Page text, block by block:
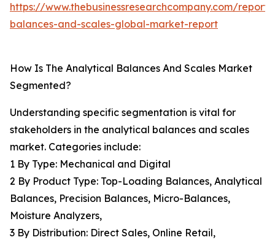
https://www.thebusinessresearchcompany.com/
balances-and-scales-global-market-report
How Is The Analytical Balances And Scales Market
Segmented?
Understanding specific segmentation is vital for
stakeholders in the analytical balances and scales
market. Categories include:
1 By Type: Mechanical and Digital
2 By Product Type: Top-Loading Balances, Analytical
Balances, Precision Balances, Micro-Balances,
Moisture Analyzers,
3 By Distribution: Direct Sales, Online Retail,